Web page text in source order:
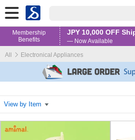
Membership
Benefits
JPY 10,000 OFF
— Now Available
All
Electronical Appliances
View by Item